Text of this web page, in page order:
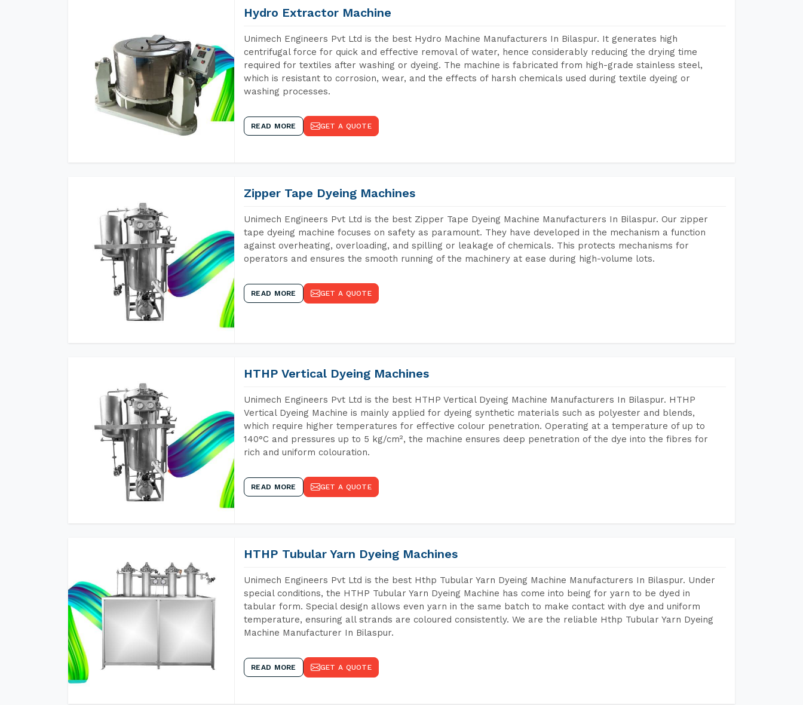
Hydro Extractor Machine
Unimech Engineers Pvt Ltd is the best Hydro Machine Manufacturers In Bilaspur. It generates high
centrifugal force for quick and effective removal of water, hence considerably reducing the drying time
required for textiles after washing or dyeing. The machine is fabricated from high-grade stainless steel,
which is resistant to corrosion, wear, and the effects of harsh chemicals used during textile dyeing or
washing processes.
READ MORE GET A QUOTE
Zipper Tape Dyeing Machines
Unimech Engineers Pvt Ltd is the best Zipper Tape Dyeing Machine Manufacturers In Bilaspur. Our zipper
tape dyeing machine focuses on safety as paramount. They have developed in the mechanism a function
against overheating, overloading, and spilling or leakage of chemicals. This protects mechanisms for
operators and ensures the smooth running of the machinery at ease during high-volume lots.
READ MORE GET A QUOTE
HTHP Vertical Dyeing Machines
Unimech Engineers Pvt Ltd is the best HTHP Vertical Dyeing Machine Manufacturers In Bilaspur. HTHP
Vertical Dyeing Machine is mainly applied for dyeing synthetic materials such as polyester and blends,
which require higher temperatures for effective colour penetration. Operating at a temperature of up to
140°C and pressures up to 5 kg/cm², the machine ensures deep penetration of the dye into the fibres for
rich and uniform colouration.
READ MORE GET A QUOTE
HTHP Tubular Yarn Dyeing Machines
Unimech Engineers Pvt Ltd is the best Hthp Tubular Yarn Dyeing Machine Manufacturers In Bilaspur. Under
special conditions, the HTHP Tubular Yarn Dyeing Machine has come into being for yarn to be dyed in
tabular form. Special design allows even yarn in the same batch to make contact with dye and uniform
temperature, ensuring all strands are coloured consistently. We are the reliable Hthp Tubular Yarn Dyeing
Machine Manufacturer In Bilaspur.
READ MORE GET A QUOTE